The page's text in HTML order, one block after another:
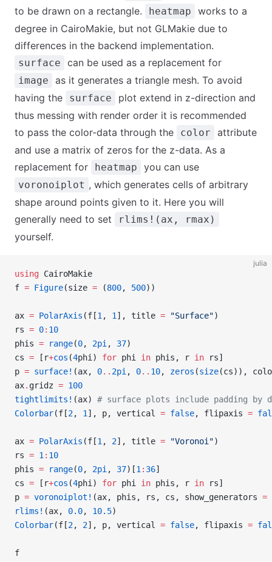
to be drawn on a rectangle.
heatmap
works to a
degree in CairoMakie, but not GLMakie due to
differences in the backend implementation.
surface can be used as a replacement for
image
as it generates a triangle mesh. To avoid
having the
surface
plot extend in z-direction and
thus messing with render order it is recommended
to pass the color-data through the
color
attribute
and use a matrix of zeros for the z-data. As a
replacement for
heatmap you can use
voronoiplot , which generates cells of arbitrary
shape around points given to it. Here you will
generally need to set
rlims!(ax, rmax)
yourself.
julia
using CairoMakie
f = Figure(size = (800, 500))
ax = PolarAxis (f[1 , 1 ], title = "Surface")
rs = 0: 10
phis = range(0, 2pi , 37)
cs = [r+cos (4phi) for phi in phis, r in rs]
p = surface! (ax, 0.. 2pi , 0.. 10, zeros (size(cs)),
ax. gridz = 100
tightlimits! (ax) # surface plots include padding by
Colorbar(f[2, 1 ], p, vertical = false, flipaxis =
ax = PolarAxis (f[1 , 2], title = "Voronoi")
rs = 1 : 10
phis = range(0, 2pi , 37)[1 : 36]
cs = [r+cos (4phi) for phi in phis, r in rs]
p = voronoiplot! (ax, phis, rs, cs, show_generators =
rlims! (ax, 0.0, 10.5)
Colorbar(f[2, 2], p, vertical = false, flipaxis =
f